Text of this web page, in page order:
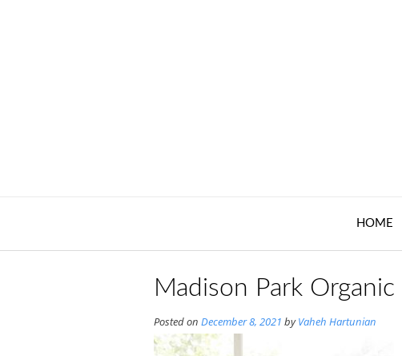
HOME
Madison Park
Posted on December 8, 2021 byVaheh Hartunian